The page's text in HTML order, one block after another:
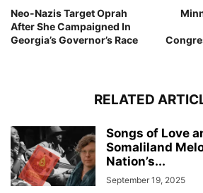
Neo-Nazis Target Oprah
After She Campaigned In
Georgia’s Governor’s Race
RELATED
Songs of Love
Somaliland
Nation’s...
September 19, 2025